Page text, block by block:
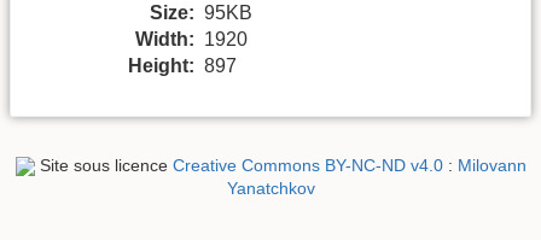
Size: 95KB
Width: 1920
Height: 897
Site sous licence Creative Commons BY-NC-ND v4.0: Milovann
Yanatchkov